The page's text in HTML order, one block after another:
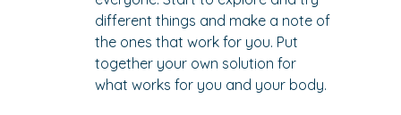
different things and make a note of
the ones that work for you. Put
together your own solution for
what works for you and your body.